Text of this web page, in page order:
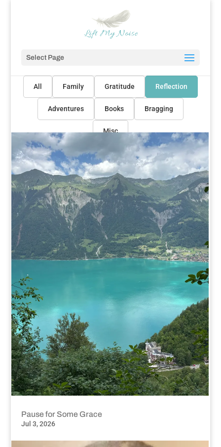
Select Page
All Family Gratitude Reflection
Adventures Books Bragging
Misc
Pause for Some Grace
Jul 3, 2026